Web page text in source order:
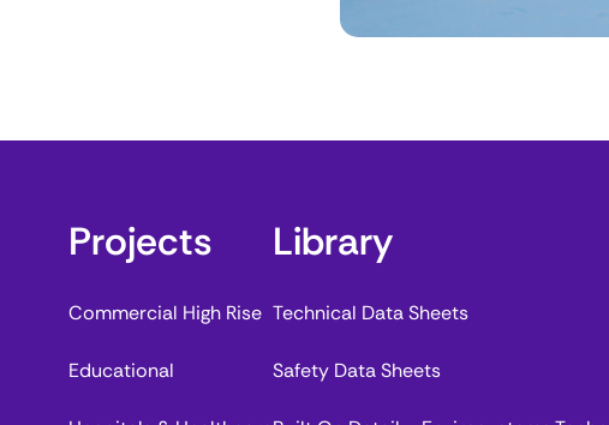
Projects
Commercial High Rise
Educational
Library
Technical Data Sheets
Safety Data Sheets